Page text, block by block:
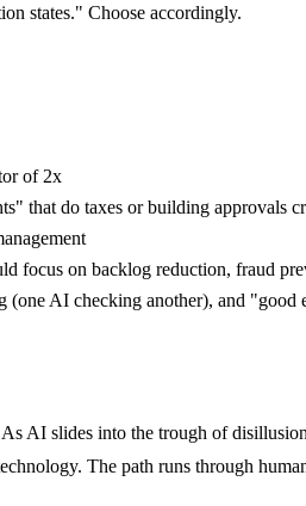
states." Choose accordingly.
of 2x
that do taxes or building approvals
focus on backlog reduction, fraud
AI checking another), and "good
AI slides into the trough of
The path runs through